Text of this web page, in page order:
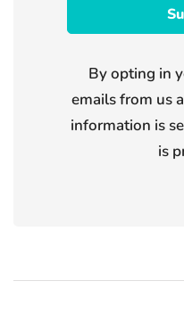
By opting in
emails from us
information is
is